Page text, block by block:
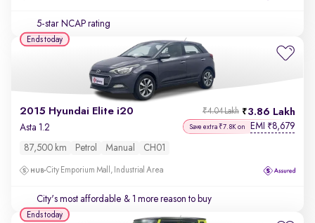
5-star NCAP rating
2015 Hyundai Elite i20 3.86 Lakh
₹4.04 Lakh
Asta 1.2 Save extra ₹7.8K on EMI ₹8,679
87,500 km Petrol Manual CH01
City Emporium Mall, Industrial Area
City's most affordable & 1 more reason to buy
Ends today
Ends today